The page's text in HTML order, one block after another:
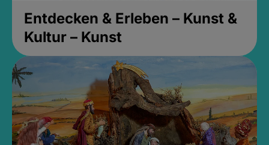
Entdecken & Erleben – Kunst &
Kultur – Kunst